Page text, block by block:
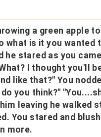
a green apple
what is it you wanted
stared as you
I thought you'll
like that?" You
you think?"
leaving he walked
You stared and
more.